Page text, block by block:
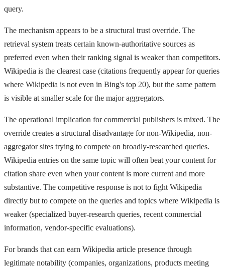
query.
The mechanism appears to be a structural trust override. The
retrieval system treats certain known-authoritative sources as
preferred even when their ranking signal is weaker than competitors.
Wikipedia is the clearest case (citations frequently appear for queries
where Wikipedia is not even in Bing's top 20), but the same pattern
is visible at smaller scale for the major aggregators.
The operational implication for commercial publishers is mixed. The
override creates a structural disadvantage for non-Wikipedia, non-
aggregator sites trying to compete on broadly-researched queries.
Wikipedia entries on the same topic will often beat your content for
citation share even when your content is more current and more
substantive. The competitive response is not to fight Wikipedia
directly but to compete on the queries and topics where Wikipedia is
weaker (specialized buyer-research queries, recent commercial
information, vendor-specific evaluations).
For brands that can earn Wikipedia article presence through
legitimate notability (companies, organizations, products meeting